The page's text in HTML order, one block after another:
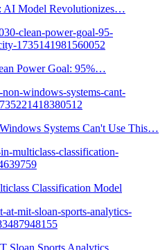
AI Model Revolutionizes…
Power Goal: 95%…
Systems Can't Use This…
Classification Model